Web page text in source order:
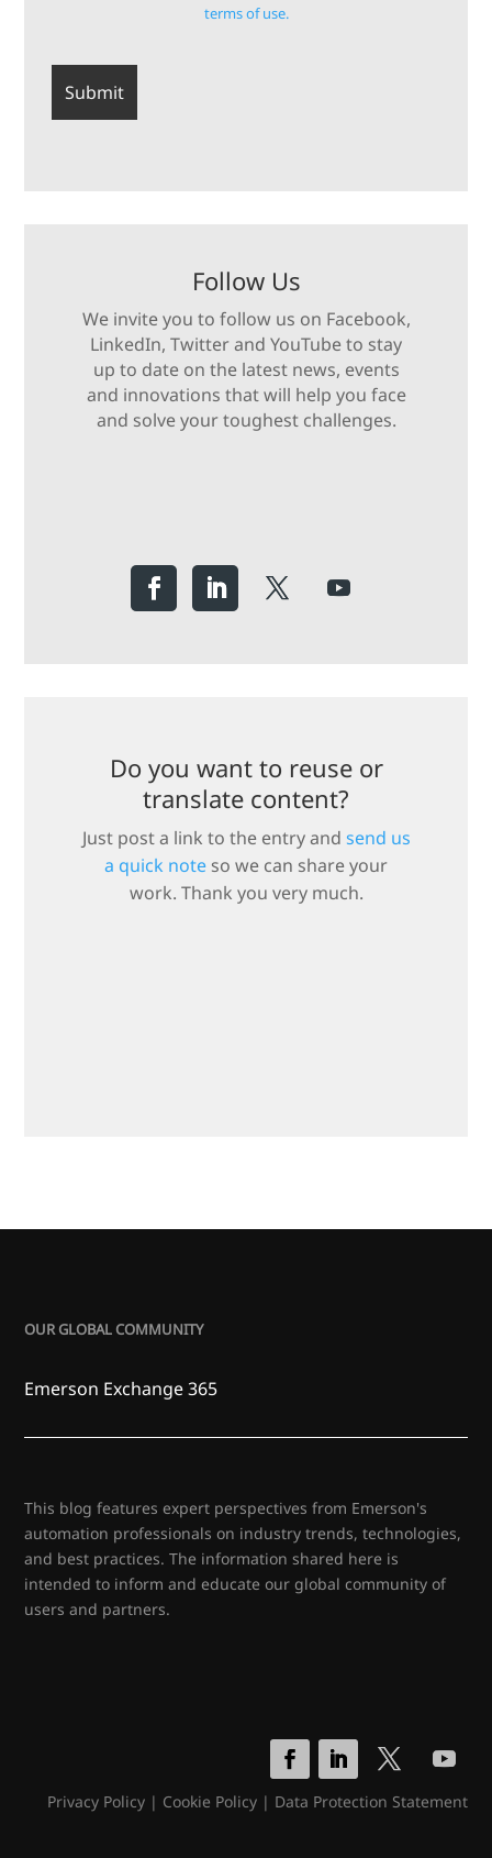
terms of use.
Follow Us
We invite you to follow us on Facebook,
LinkedIn, Twitter and YouTube to stay
up to date on the latest news, events
and innovations that will help you face
and solve your toughest challenges.
Do you want to reuse or
translate content?
Just post a link to the entry and send us
a quick note so we can share your
work. Thank you very much.
OUR GLOBAL COMMUNITY
Emerson Exchange 365
This blog features expert perspectives from Emerson's
automation professionals on industry trends, technologies,
and best practices. The information shared here is
intended to inform and educate our global community of
users and partners.
Privacy Policy| Cookie Policy| Data Protection Statement